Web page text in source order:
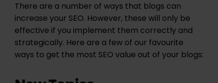
There are a number of ways that blogs can
increase your SEO. However, these will only be
effective if you implement them correctly and
strategically. Here are a few of our favourite
ways to get the most SEO value out of your blogs: